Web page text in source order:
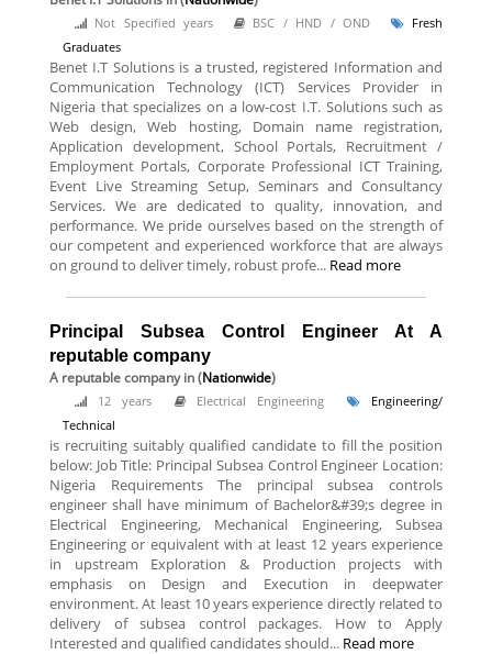
Not Specified years BSC / HND / OND
Fresh
Graduates
Benet I.T Solutions is a trusted, registered Information and
Communication Technology (ICT) Services Provider in
Nigeria that specializes on a low-cost I.T. Solutions such as
Web design, Web hosting, Domain name registration,
Application development, School Portals, Recruitment /
Employment Portals, Corporate Professional ICT Training,
Event Live Streaming Setup, Seminars and Consultancy
Services. We are dedicated to quality, innovation, and
performance. We pride ourselves based on the strength of
our competent and experienced workforce that are always
on ground to deliver timely, robust profe... Read more
Principal Subsea Control Engineer At A
reputable company
A reputable companyin (Nationwide)
12 years Electrical Engineering
Engineering/
Technical
is recruiting suitably qualified candidate to fill the position
below: Job Title: Principal Subsea Control Engineer Location:
Nigeria Requirements The principal subsea controls
engineer shall have minimum of Bachelor&#39;s degree in
Electrical Engineering, Mechanical Engineering, Subsea
Engineering or equivalent with at least 12 years experience
in upstream Exploration & Production projects with
emphasis on Design and Execution in deepwater
environment. At least 10 years experience directly related to
delivery of subsea control packages. How to Apply
Interested and qualified candidates should... Read more